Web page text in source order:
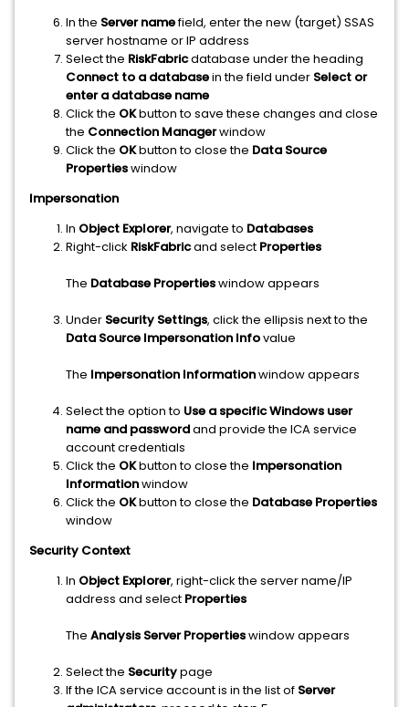
In the Server namefield, enter the new (target) SSAS
server hostname or IP address
Select the RiskFabricdatabase under the heading
Connect to a databasein the field under Select or
enter a database name
Click the OKbutton to save these changes and close
the Connection Managerwindow
Click the OKbutton to close the Data Source
Propertieswindow
Impersonation
In Object Explorer, navigate to Databases
Right-click RiskFabricand select Properties
The Database Propertieswindow appears
Under Security Settings, click the ellipsis next to the
Data Source Impersonation Infovalue
The Impersonation Informationwindow appears
Select the option to Use a specific Windows user
name and passwordand provide the ICA service
account credentials
Click the OKbutton to close the Impersonation
Informationwindow
Click the OKbutton to close the Database Properties
window
Security Context
In Object Explorer, right-click the server name/IP
address and select Properties
The Analysis Server Propertieswindow appears
Select the Securitypage
If the ICA service account is in the list of Server